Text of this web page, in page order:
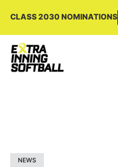
CLASS 2030 NOMINATIONS
NEWS